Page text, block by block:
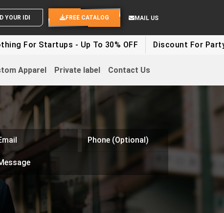
SEND YOUR IDEAS FREE CATALOG MAIL US
For Startups - Up To 30% OFF Discount For Party
Apparel Private label Contact Us